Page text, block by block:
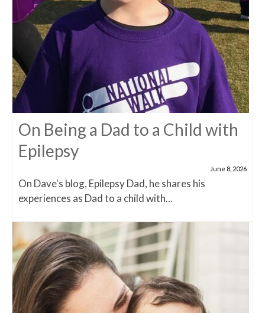
On Being a Dad to a Child with
Epilepsy
June 8, 2026
On Dave's blog, Epilepsy Dad, he shares his
experiences as Dad to a child with...